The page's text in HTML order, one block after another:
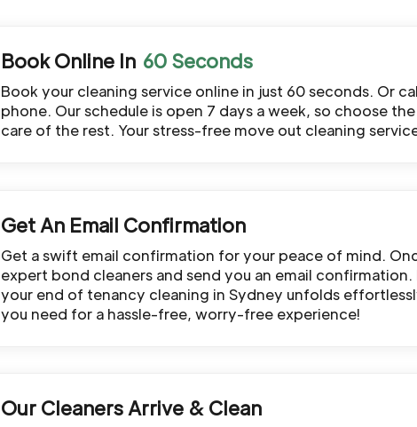
Book Online In
Book your cleaning service online in just 60 seconds. Or
phone. Our schedule is open 7 days a week, so choose
care of the rest. Your stress-free move out cleaning
Get An Email Confirmation
Get a swift email confirmation for your peace of mind.
expert bond cleaners and send you an email
your end of tenancy cleaning in Sydney unfolds
you need for a hassle-free, worry-free experience!
Our Cleaners Arrive & Clean